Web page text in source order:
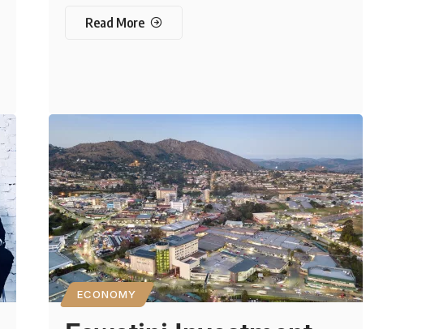
Read More
ECONOMY